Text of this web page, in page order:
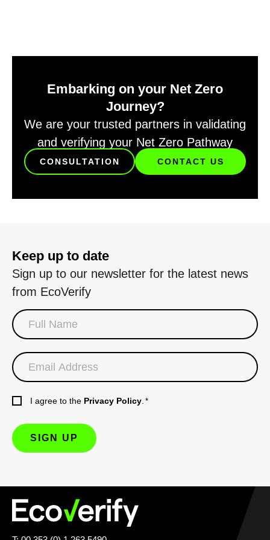
Embarking on your Net Zero
Journey?
We are your trusted partners in validating
and verifying your Net Zero Pathway
CONSULTATION CONTACT US
Keep up to date
Sign up to our newsletter for the latest news
from EcoVerify
I agree to the Privacy Policy *